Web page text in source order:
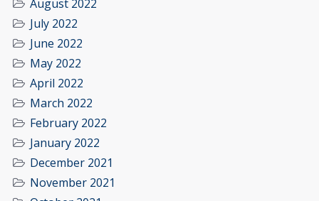
August 2022
July 2022
June 2022
May 2022
April 2022
March 2022
February 2022
January 2022
December 2021
November 2021